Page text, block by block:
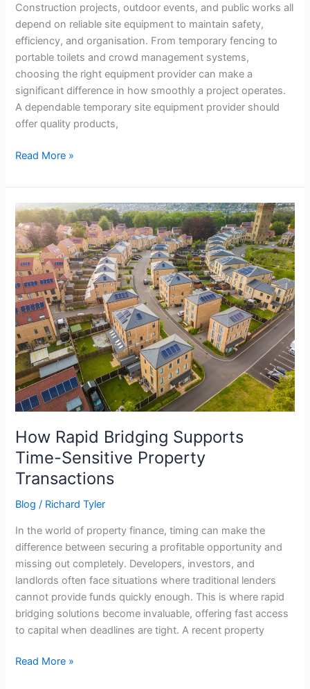
Construction projects, outdoor events, and public works all
depend on reliable site equipment to maintain safety,
efficiency, and organisation. From temporary fencing to
portable toilets and crowd management systems,
choosing the right equipment provider can make a
significant difference in how smoothly a project operates.
A dependable temporary site equipment provider should
offer quality products,
Read More »
How Rapid Bridging Supports
Time-Sensitive Property
Transactions
Blog / Richard Tyler
In the world of property finance, timing can make the
difference between securing a profitable opportunity and
missing out completely. Developers, investors, and
landlords often face situations where traditional lenders
cannot provide funds quickly enough. This is where rapid
bridging solutions become invaluable, offering fast access
to capital when deadlines are tight. A recent property
How
Rapid
Bridging
Supports
Time-
Sensitive
Property
Transactions
Read More »